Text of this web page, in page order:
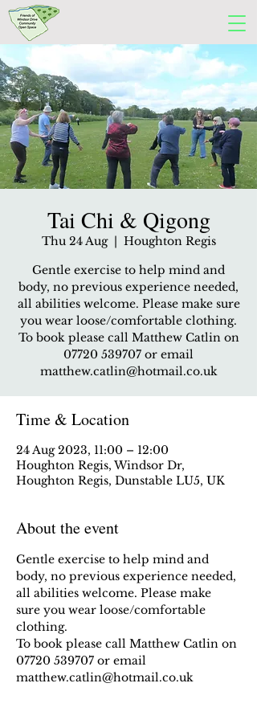
Tai Chi & Qigong
Thu 24 Aug
  |
Houghton Regis
Gentle exercise to help mind and
body, no previous experience needed,
all abilities welcome. Please make sure
you wear loose/comfortable clothing.
To book please call Matthew Catlin on
07720 539707 or email
matthew.catlin@hotmail.co.uk
Time & Location
24 Aug 2023, 11:00 – 12:00
Houghton Regis, Windsor Dr,
Houghton Regis, Dunstable LU5, UK
About the event
Gentle exercise to help mind and
body, no previous experience needed,
all abilities welcome. Please make
sure you wear loose/comfortable
clothing.
To book please call Matthew Catlin on
07720 539707 or email
matthew.catlin@hotmail.co.uk